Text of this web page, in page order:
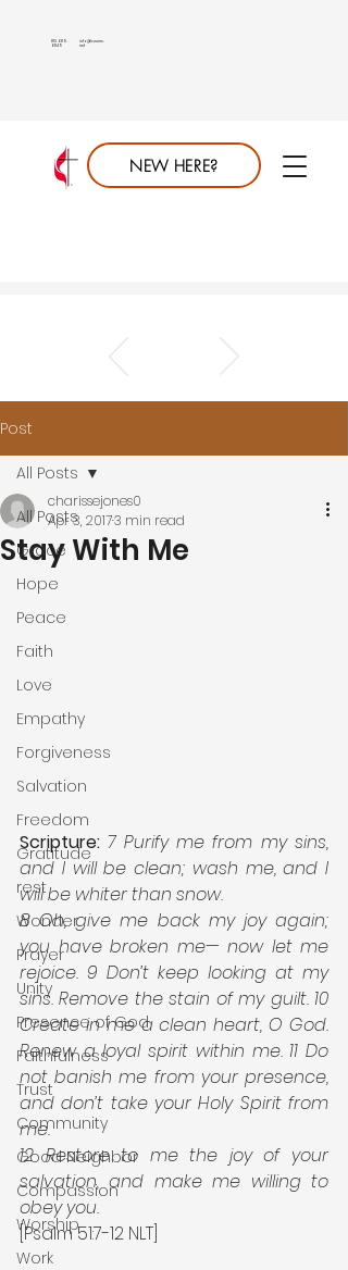
NEW HERE?
info@saumc.
net
813.689.
6849
Post
All Posts
Grace
Hope
Peace
Faith
Love
Empathy
Forgiveness
Salvation
Freedom
Gratitude
rest
Wonder
Prayer
Unity
Presence of God
Faithfulness
Trust
Community
Good Neighbor
Compassion
Worship
Work
All Posts
Stay With Me
charissejones0
Apr 3, 20173 min read
Scripture: 7 Purify me from my sins,
and I will be clean; wash me, and I
will be whiter than snow.
8 Oh, give me back my joy again;
you have broken me— now let me
rejoice. 9 Don’t keep looking at my
sins. Remove the stain of my guilt. 10
Create in me a clean heart, O God.
Renew a loyal spirit within me. 11 Do
not banish me from your presence,
and don’t take your Holy Spirit from
me.
12 Restore to me the joy of your
salvation, and make me willing to
obey you.
[Psalm 51:7-12 NLT]